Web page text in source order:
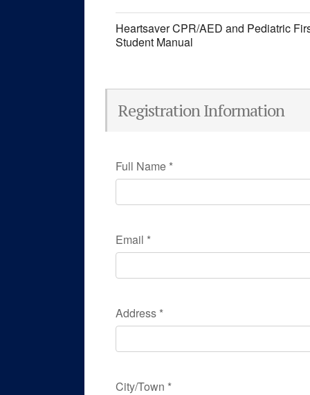
Heartsaver CPR/AED and Pediatric
Student Manual
Registration Information
Full Name *
Email *
Address *
City/Town *